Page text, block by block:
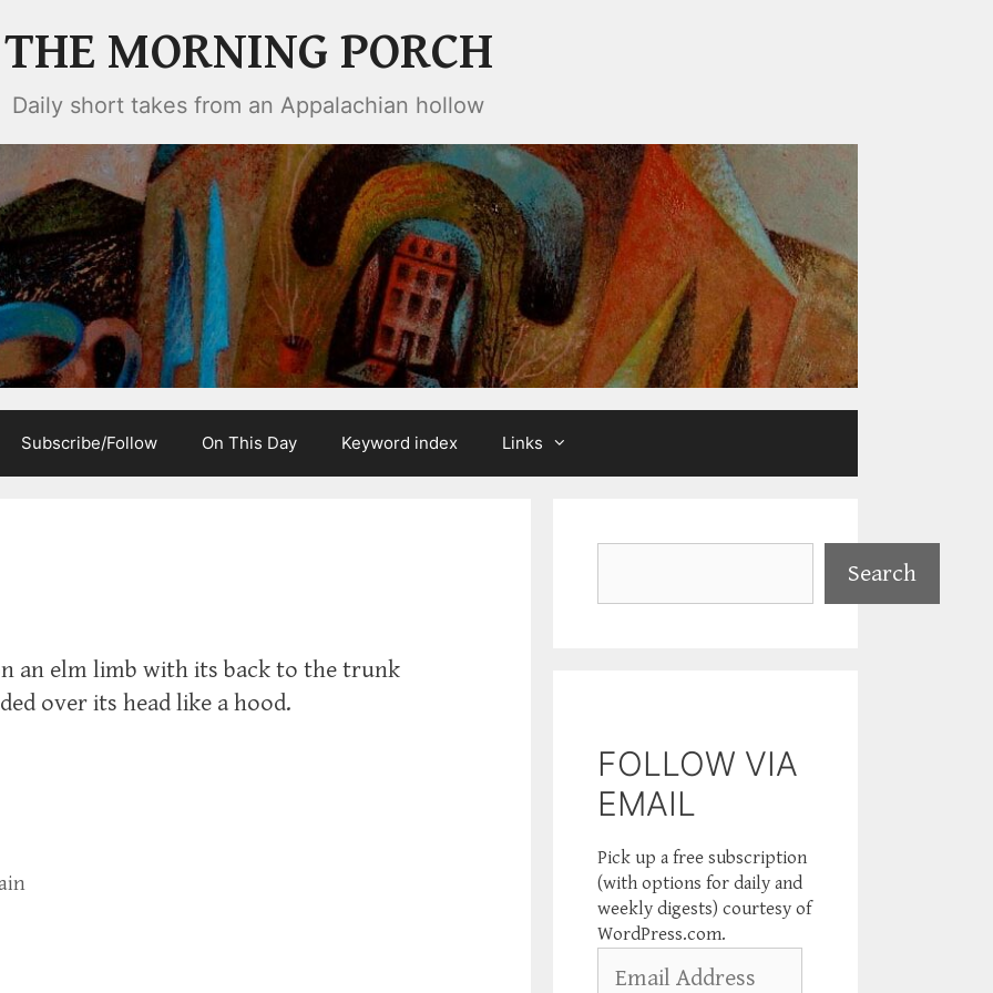
THE MORNING PORCH
Daily short takes from an Appalachian hollow
Subscribe/Follow On This Day Keyword index Links
an elm limb with its back to the trunk
over its head like a hood.
Search
FOLLOW VIA
EMAIL
Pick up a free subscription
(with options for daily and
weekly digests) courtesy of
WordPress.com.
Address